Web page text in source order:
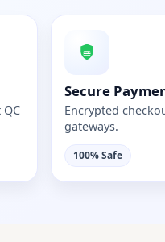
Secure
Encrypted
gateways.
100% Safe